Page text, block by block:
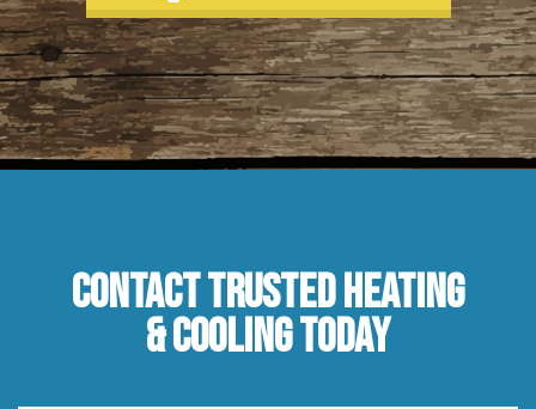
CONTACT TRUSTED HEATING
& COOLING TODAY